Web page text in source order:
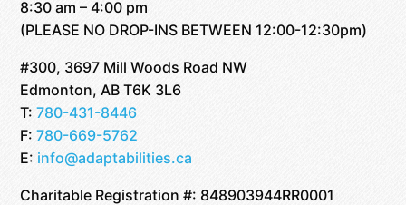
8:30 am – 4:00 pm
(PLEASE NO DROP-INS BETWEEN 12:00-12:30pm)
#300, 3697 Mill Woods Road NW
Edmonton, AB T6K 3L6
T: 780-431-8446
F: 780-669-5762
E: info@adaptabilities.ca
Charitable Registration #: 848903944RR0001